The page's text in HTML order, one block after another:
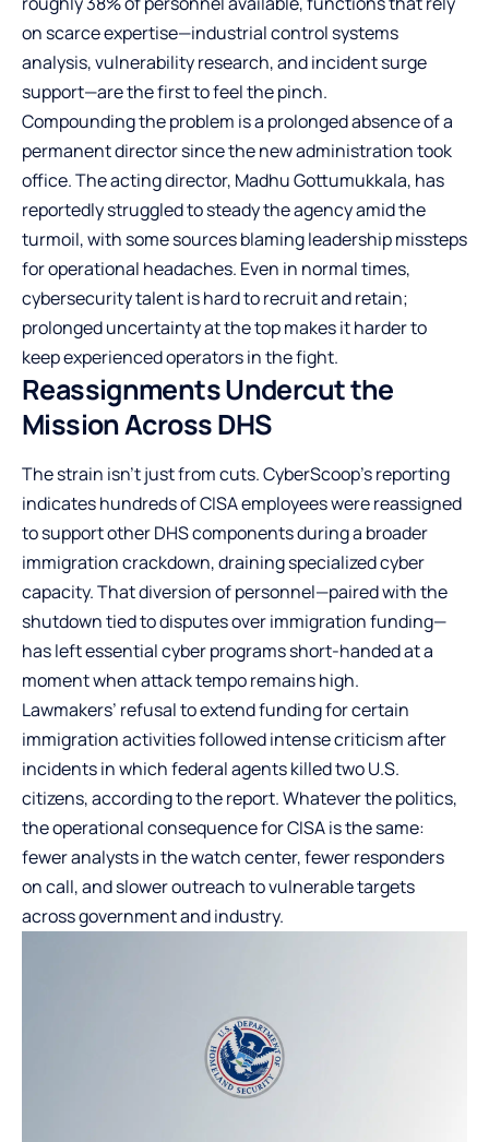
on scarce expertise—industrial control systems
analysis, vulnerability research, and incident surge
support—are the first to feel the pinch.
Compounding the problem is a prolonged absence of a
permanent director since the new administration took
office. The acting director, Madhu Gottumukkala, has
reportedly struggled to steady the agency amid the
turmoil, with some sources blaming leadership missteps
for operational headaches. Even in normal times,
cybersecurity talent is hard to recruit and retain;
prolonged uncertainty at the top makes it harder to
keep experienced operators in the fight.
Reassignments Undercut the
Mission Across DHS
The strain isn’t just from cuts. CyberScoop’s reporting
indicates hundreds of CISA employees were reassigned
to support other DHS components during a broader
immigration crackdown, draining specialized cyber
capacity. That diversion of personnel—paired with the
shutdown tied to disputes over immigration funding—
has left essential cyber programs short-handed at a
moment when attack tempo remains high.
Lawmakers’ refusal to extend funding for certain
immigration activities followed intense criticism after
incidents in which federal agents killed two U.S.
citizens, according to the report. Whatever the politics,
the operational consequence for CISA is the same:
fewer analysts in the watch center, fewer responders
on call, and slower outreach to vulnerable targets
across government and industry.